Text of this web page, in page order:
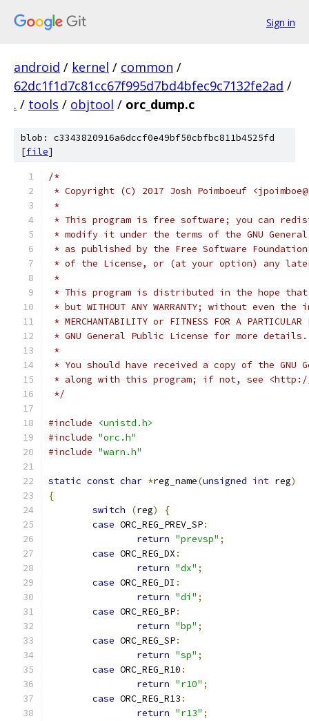
Sign in
android / kernel / common /
62dc1f1d7c81cc67f995d7bd4bfec9c7132fe2ad /
. / tools / objtool / orc_dump.c
blob: c3343820916a6dccf0e49bf50cbfbc811b4525fd
[file]
/*
* Copyright (C) 2017 Josh Poimboeuf
*
* This program is free software; you can
* modify it under the terms of the GNU
* as published by the Free Software
* of the License, or (at your option) any
*
* This program is distributed in the hope
* but WITHOUT ANY WARRANTY; without even
* MERCHANTABILITY or FITNESS FOR A
* GNU General Public License for more details.
*
* You should have received a copy of the GNU
* along with this program; if not, see <http://
*/
#include
<unistd.h>
#include "orc.h"
#include "warn.h"
static const char *reg_name(unsigned int reg)
{
switch
(reg)
{
case ORC_REG_PREV_SP:
return "prevsp" ;
case ORC_REG_DX :
return "dx" ;
case ORC_REG_DI :
return "di" ;
case ORC_REG_BP:
return "bp" ;
case ORC_REG_SP:
return "sp" ;
case ORC_REG_R10 :
return "r10" ;
case ORC_REG_R13 :
return "r13" ;